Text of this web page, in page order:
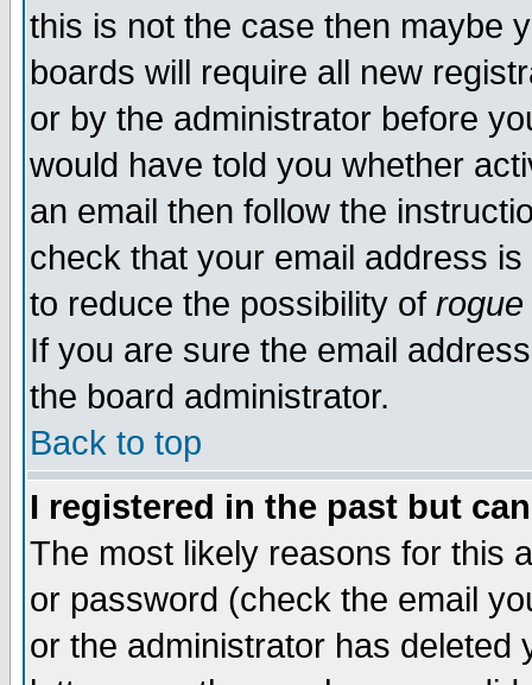
this is not the case then maybe
boards will require all new
or by the administrator before
would have told you whether
an email then follow the
check that your email address
to reduce the possibility of rogue
If you are sure the email
the board administrator.
Back to top
I registered in the past but
The most likely reasons for this
or password (check the email
or the administrator has